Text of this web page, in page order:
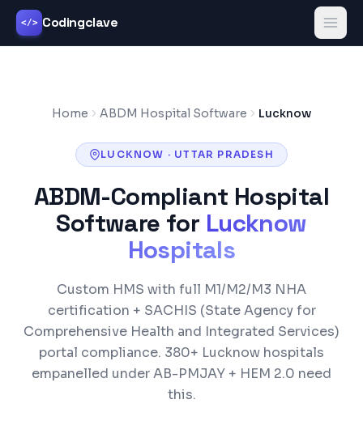
</> Codingclave
Home ABDM Hospital Software Lucknow
LUCKNOW · UTTAR PRADESH
ABDM-Compliant Hospital
Software for Lucknow
Hospitals
Custom HMS with full M1/M2/M3 NHA
certification + SACHIS (State Agency for
Comprehensive Health and Integrated Services)
portal compliance. 380+ Lucknow hospitals
empanelled underAB-PMJAY + HEM 2.0 need
this.